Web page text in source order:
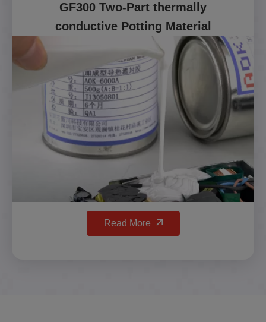
GF300 Two-Part thermally
conductive Potting Material
Read More